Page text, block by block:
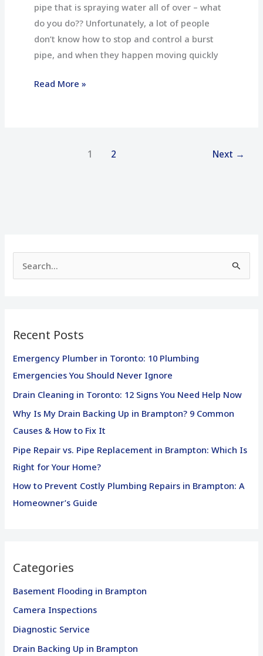
pipe that is spraying water all of over – what
do you do?? Unfortunately, a lot of people
don’t know how to stop and control a burst
pipe, and when they happen moving quickly
Read More »
1 2 Next →
c
:
Recent Posts
Emergency Plumber in Toronto: 10 Plumbing
Emergencies You Should Never Ignore
Drain Cleaning in Toronto: 12 Signs You Need Help Now
Why Is My Drain Backing Up in Brampton? 9 Common
Causes & How to Fix It
Pipe Repair vs. Pipe Replacement in Brampton: Which Is
Right for Your Home?
How to Prevent Costly Plumbing Repairs in Brampton: A
Homeowner’s Guide
Categories
Basement Flooding in Brampton
Camera Inspections
Diagnostic Service
Drain Backing Up in Brampton